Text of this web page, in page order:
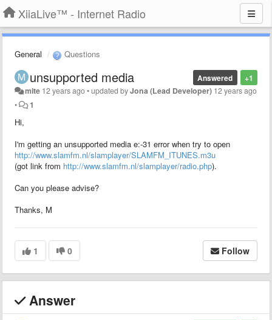
XiiaLive™ - Internet Radio
General Questions
+1
Answered
unsupported media
mite 12 years ago•updated byJona (Lead Developer) 12 years ago
•
1
Hi,
I'm getting an unsupported media e:-31 error when try to open
http://www.slamfm.nl/slamplayer/SLAMFM_ITUNES.m3u
(got link from http://www.slamfm.nl/slamplayer/radio.php).
Can you please advise?
Thanks, M
1 0 Follow
Answer